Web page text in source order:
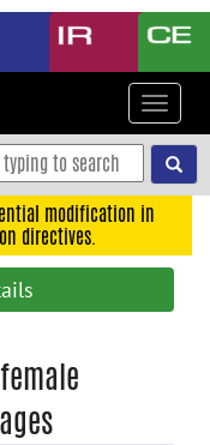
Toggle
modification in
directives.